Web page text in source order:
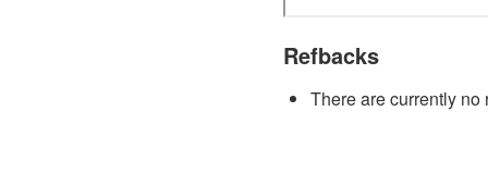
Refbacks
There are currently no